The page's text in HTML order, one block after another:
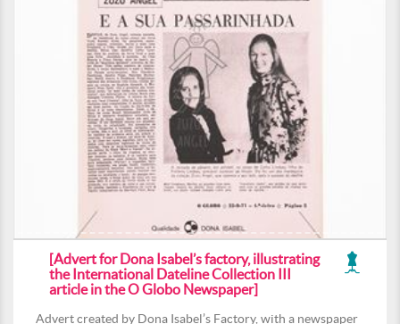
[Advert for Dona Isabel’s factory, illustrating
the International Dateline Collection III
article in the O Globo Newspaper]
Advert created by Dona Isabel’s Factory, with a newspaper